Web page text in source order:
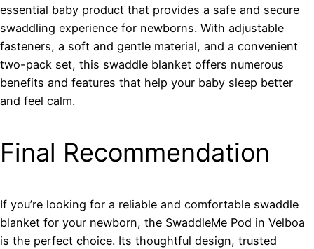
essential baby product that provides a safe and secure
swaddling experience for newborns. With adjustable
fasteners, a soft and gentle material, and a convenient
two-pack set, this swaddle blanket offers numerous
benefits and features that help your baby sleep better
and feel calm.
Final Recommendation
If you’re looking for a reliable and comfortable swaddle
blanket for your newborn, the SwaddleMe Pod in Velboa
is the perfect choice. Its thoughtful design, trusted